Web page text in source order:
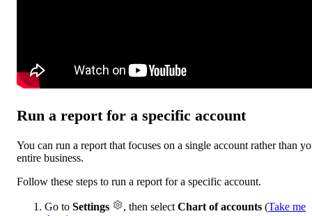
Run a report for a specific account
You can run a report that focuses on a single account rather than
entire business.
Follow these steps to run a report for a specific account.
Go to Settings , then select Chart of accounts (Take me